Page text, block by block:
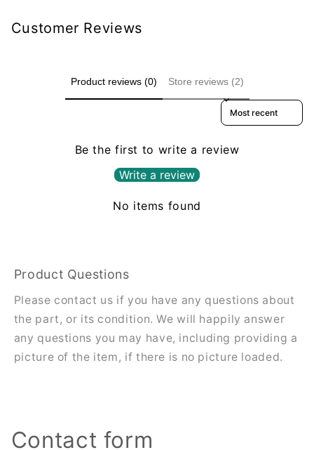
Customer Reviews
Product reviews (0) Store reviews (2)
Sort reviews by
Be the first to write a review
Write a review
No items found
Product Questions
Please contact us if you have any questions about
the part, or its condition. We will happily answer
any questions you may have, including providing a
picture of the item, if there is no picture loaded.
Contact form